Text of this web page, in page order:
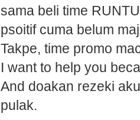
sama beli time
psoitif cuma belum
Takpe, time promo
I want to help you
And doakan rezeki
pulak.